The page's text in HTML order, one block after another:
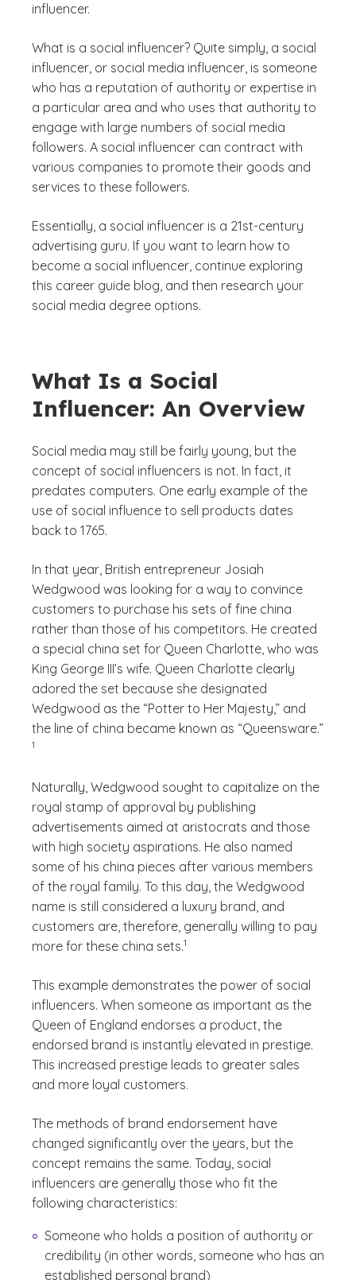
influencer.
What is a social influencer? Quite simply, a social
influencer, or social media influencer, is someone
who has a reputation of authority or expertise in
a particular area and who uses that authority to
engage with large numbers of social media
followers. A social influencer can contract with
various companies to promote their goods and
services to these followers.
Essentially, a social influencer is a 21st-century
advertising guru. If you want to learn how to
become a social influencer, continue exploring
this career guide blog, and then research your
social media degree options.
What Is a Social
Influencer: An Overview
Social media may still be fairly young, but the
concept of social influencers is not. In fact, it
predates computers. One early example of the
use of social influence to sell products dates
back to 1765.
In that year, British entrepreneur Josiah
Wedgwood was looking for a way to convince
customers to purchase his sets of fine china
rather than those of his competitors. He created
a special china set for Queen Charlotte, who was
King George III’s wife. Queen Charlotte clearly
adored the set because she designated
Wedgwood as the “Potter to Her Majesty,” and
the line of china became known as “Queensware.”
1
)
Naturally, Wedgwood sought to capitalize on the
royal stamp of approval by publishing
advertisements aimed at aristocrats and those
with high society aspirations. He also named
some of his china pieces after various members
of the royal family. To this day, the Wedgwood
name is still considered a luxury brand, and
customers are, therefore, generally willing to pay
more for these china sets.
(See disclaimer
1
)
This example demonstrates the power of social
influencers. When someone as important as the
Queen of England endorses a product, the
endorsed brand is instantly elevated in prestige.
This increased prestige leads to greater sales
and more loyal customers.
The methods of brand endorsement have
changed significantly over the years, but the
concept remains the same. Today, social
influencers are generally those who fit the
following characteristics:
Someone who holds a position of authority or
credibility (in other words, someone who has an
established personal brand)